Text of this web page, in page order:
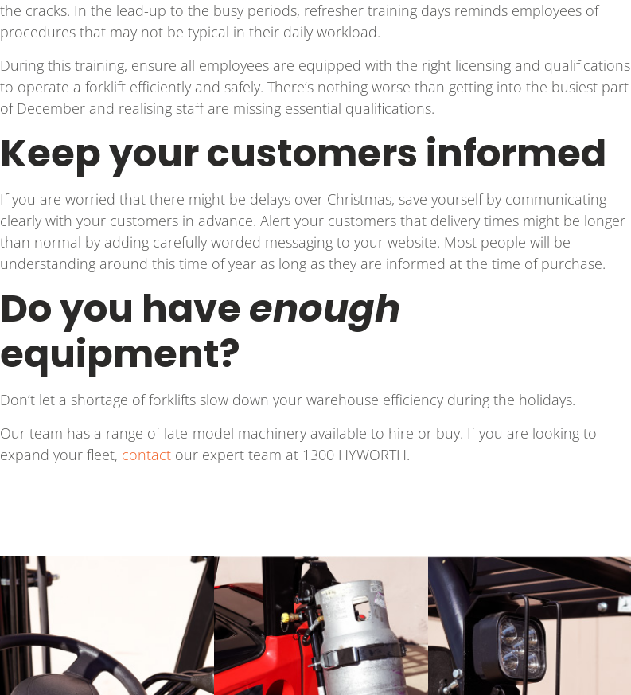
the cracks. In the lead-up to the busy periods, refresher training days reminds employees of
procedures that may not be typical in their daily workload.
During this training, ensure all employees are equipped with the right licensing and qualifications
to operate a forklift efficiently and safely. There’s nothing worse than getting into the busiest part
of December and realising staff are missing essential qualifications.
Keep your customers informed
If you are worried that there might be delays over Christmas, save yourself by communicating
clearly with your customers in advance. Alert your customers that delivery times might be longer
than normal by adding carefully worded messaging to your website. Most people will be
understanding around this time of year as long as they are informed at the time of purchase.
Do you haveenough
equipment?
Don’t let a shortage of forklifts slow down your warehouse efficiency during the holidays.
Our team has a range of late-model machinery available to hire or buy. If you are looking to
expand your fleet, contact our expert team at 1300 HYWORTH.